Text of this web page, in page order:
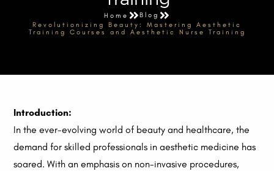
Home
Blog
Revolutionizing Beauty: Mastering Aesthetic
Training Courses and Aesthetic Nurse Training
Introduction:
In the ever-evolving world of beauty and healthcare, the
demand for skilled professionals in aesthetic medicine has
soared. With an emphasis on non-invasive procedures,